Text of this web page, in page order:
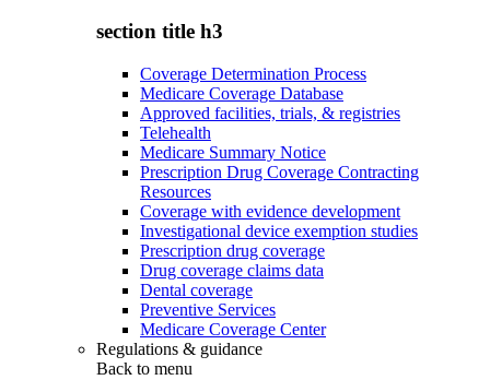
section title h3
Coverage Determination Process
Medicare Coverage Database
Approved facilities, trials, & registries
Telehealth
Medicare Summary Notice
Prescription Drug Coverage Contracting
Resources
Coverage with evidence development
Investigational device exemption studies
Prescription drug coverage
Drug coverage claims data
Dental coverage
Preventive Services
Medicare Coverage Center
Regulations & guidance
Back to menu